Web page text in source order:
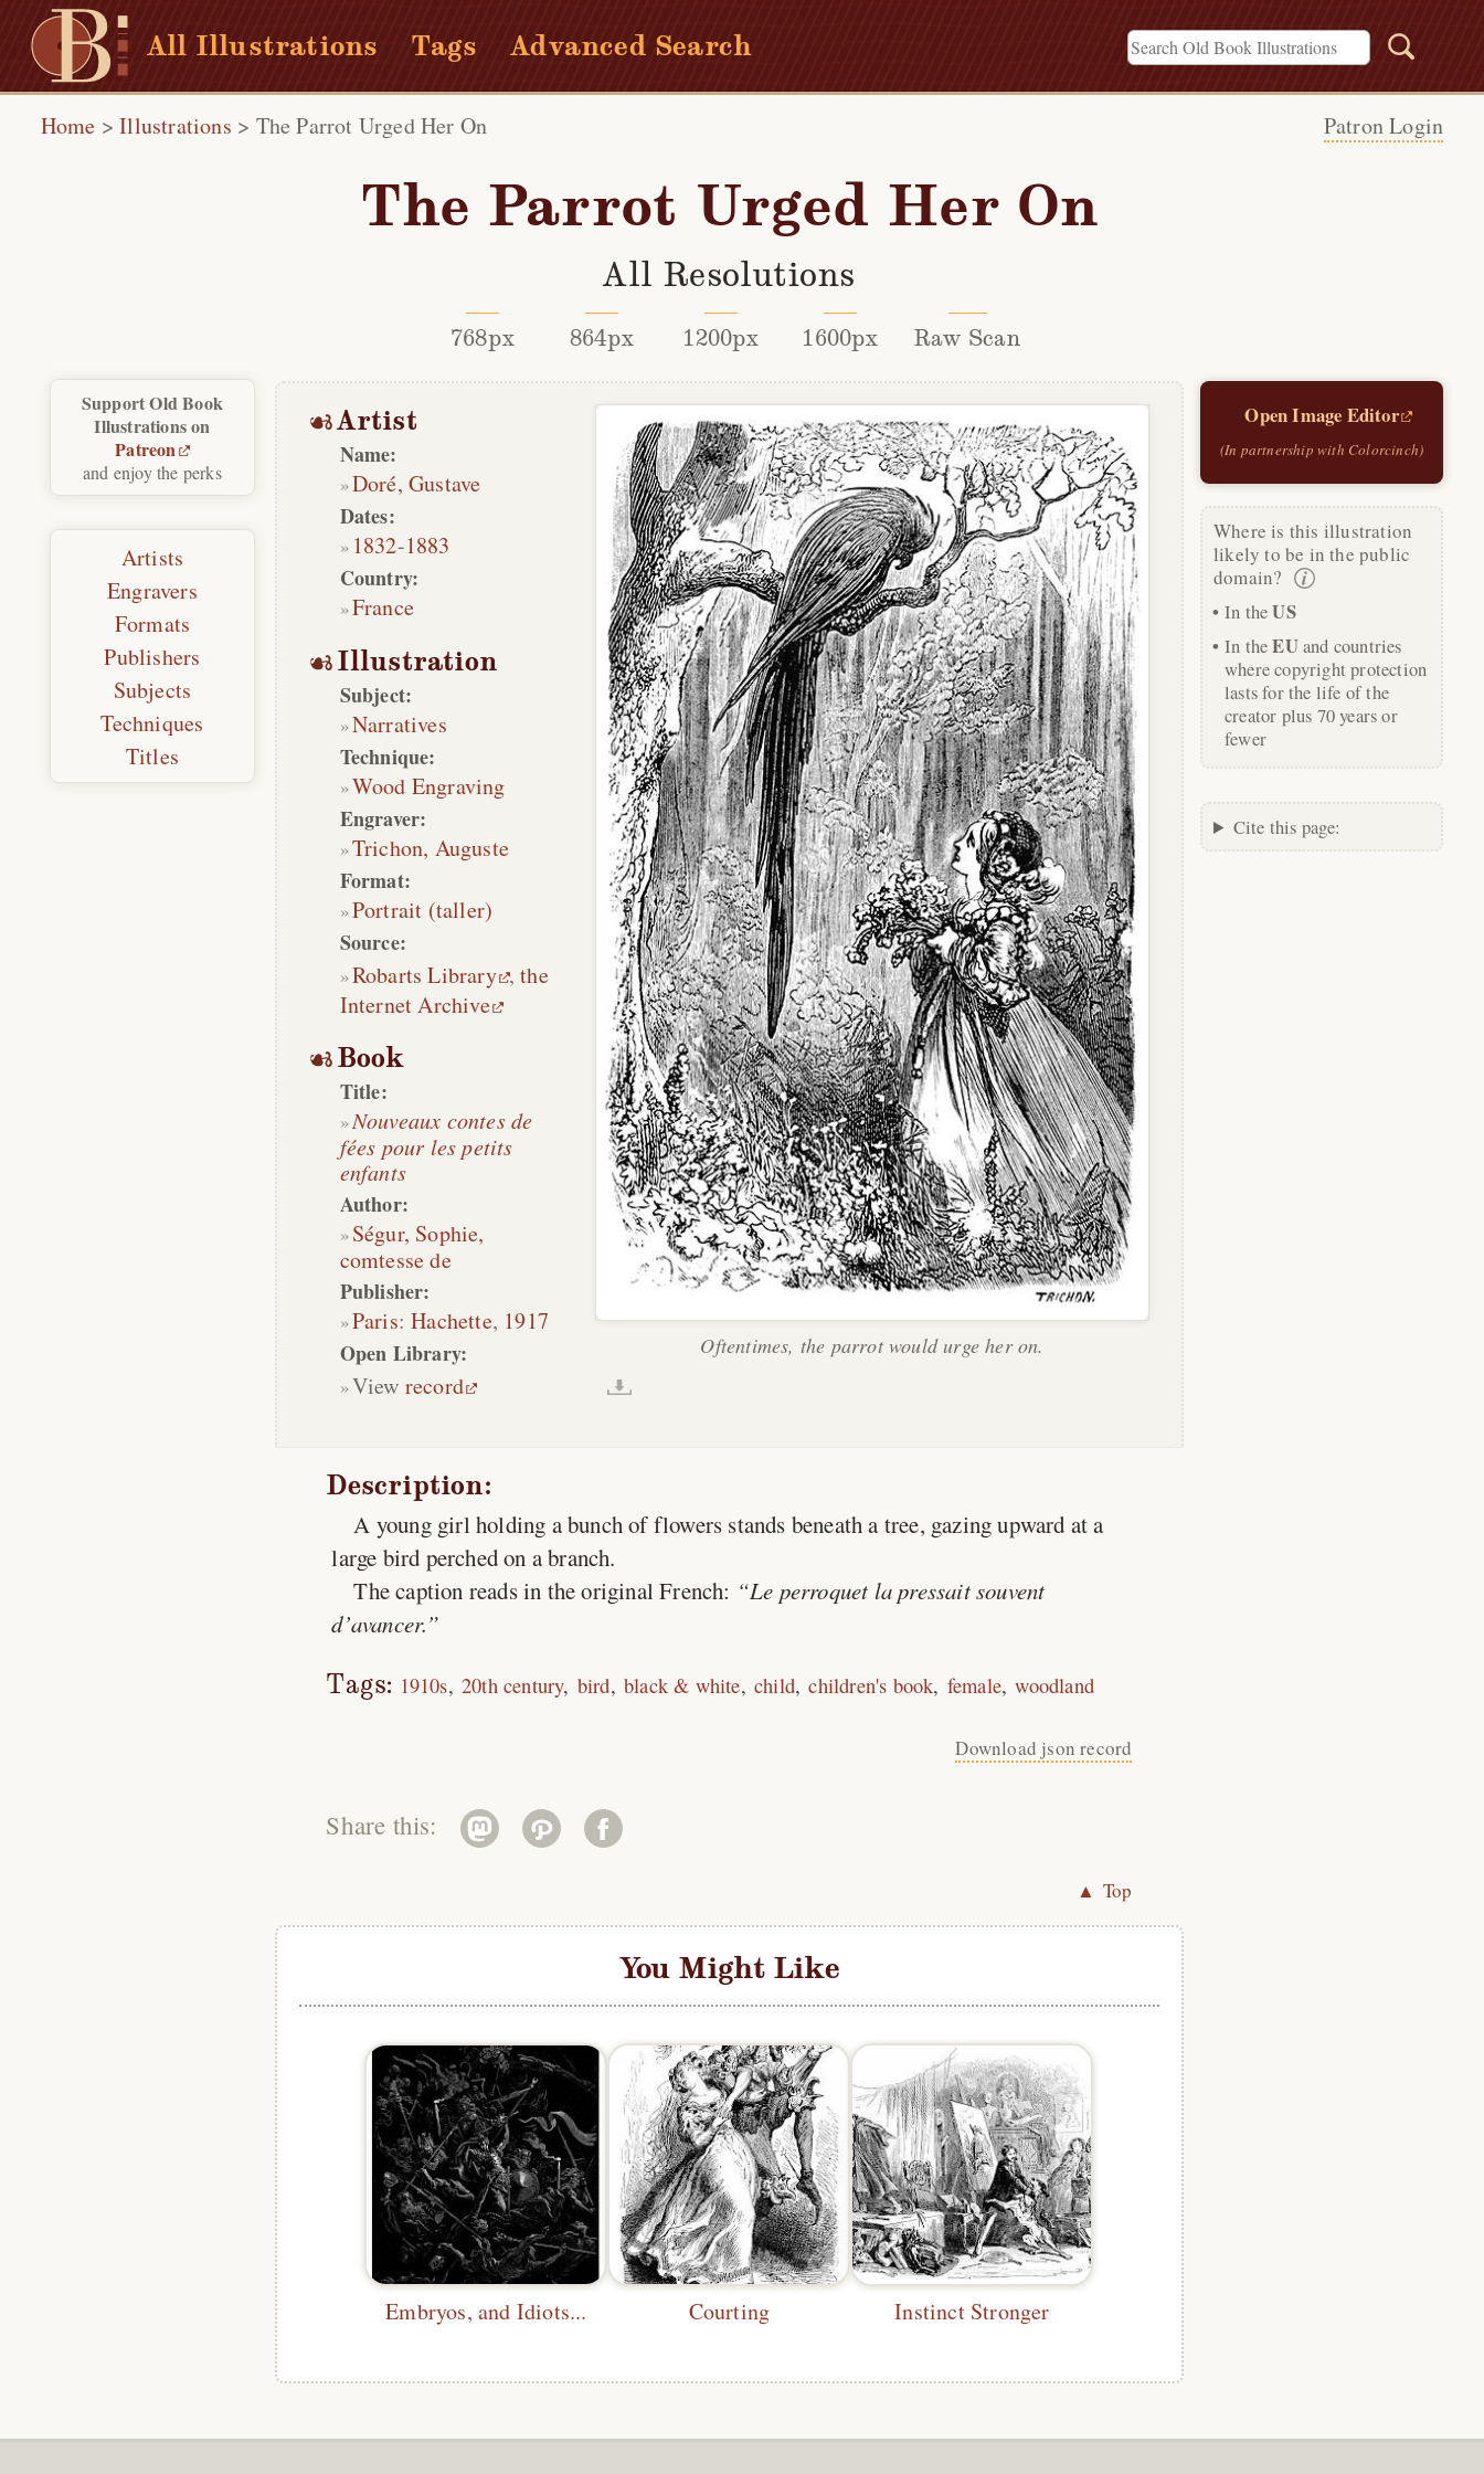
All Illustrations Tags Advanced Search
Home >Illustrations > The Parrot Urged Her On Patron Login
The Parrot Urged Her On
All Resolutions
768px 864px 1200px 1600px Raw Scan
Oftentimes, the parrot would urge her on.
Artist
Name:
Doré, Gustave
Dates:
1832-1883
Country:
France
Illustration
Subject:
Narratives
Technique:
Wood Engraving
Engraver:
Trichon, Auguste
Format:
Portrait (taller)
Source:
Robarts Library ,the
Internet Archive
Book
Title:
Nouveaux contes de
fées pour les petits
enfants
Author:
Ségur, Sophie,
comtesse de
Publisher:
Paris:Hachette, 1917
Open Library:
View record
Description:
A young girl holding a bunch of flowers stands beneath a tree, gazing upward at a
large bird perched on a branch.
The caption reads in the original French:
Le perroquet la pressait souvent
d’avancer.
Tags: 1910s 20th century bird black & white child children's book female woodland
Download json record
Share this:
▲ Top
You Might Like
Embryos, and Idiots... Courting Instinct Stronger
Open Image Editor
(In partnership with Colorcinch)
Where is this illustration
likely to be in the public
domain?
In theUS
In theEUand countries
where copyright protection
lasts for the life of the
creator plus 70 years or
fewer
Cite this page:
Support Old Book
Illustrations on
Patreon
and enjoy the perks
Artists
Engravers
Formats
Publishers
Subjects
Techniques
Titles